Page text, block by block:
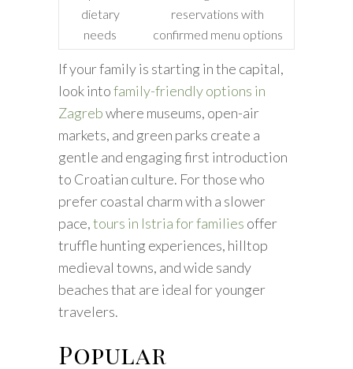
dietary
needs
reservations with
confirmed menu options
If your family is starting in the capital,
look intofamily-friendly options in
Zagrebwhere museums, open-air
markets, and green parks create a
gentle and engaging first introduction
to Croatian culture. For those who
prefer coastal charm with a slower
pace,tours in Istria for families offer
truffle hunting experiences, hilltop
medieval towns, and wide sandy
beaches that are ideal for younger
travelers.
Popular